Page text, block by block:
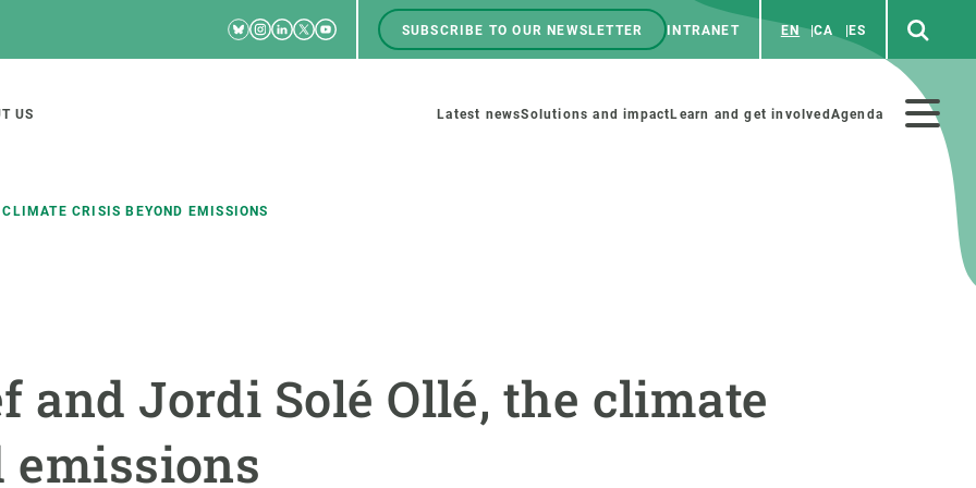
RRSS
Bluesky
Instagram
Linkedin
TwitterYoutube
Menú
top
SUBSCRIBE TO OUR NEWSLETTER INTRANET EN CA ES
US
Menú
Latest newsSolutions and impact Learn and get involved Agenda
CRISIS BEYOND EMISSIONS
and Jordi Solé Ollé, the climate
emissions
Solutions
Policy and management
Career development
Seminars and internal activities
Do science with us Previous events